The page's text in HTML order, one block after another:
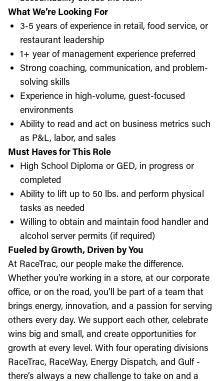
What We’re Looking For
3-5 years of experience in retail, food service, or
restaurant leadership
1+ year of management experience preferred
Strong coaching, communication, and problem-
solving skills
Experience in high-volume, guest-focused
environments
Ability to read and act on business metrics such
as P&L, labor, and sales
Must Haves for This Role
High School Diploma or GED, in progress or
completed
Ability to lift up to 50 lbs. and perform physical
tasks as needed
Willing to obtain and maintain food handler and
alcohol server permits (if required)
Fueled by Growth, Driven by You
At RaceTrac, our people make the difference.
Whether you’re working in a store, at our corporate
office, or on the road, you’ll be part of a team that
brings energy, innovation, and a passion for serving
others every day. We support each other, celebrate
wins big and small, and create opportunities for
growth at every level. With four operating divisions
RaceTrac, RaceWay, Energy Dispatch, and Gulf -
there’s always a new challenge to take on and a